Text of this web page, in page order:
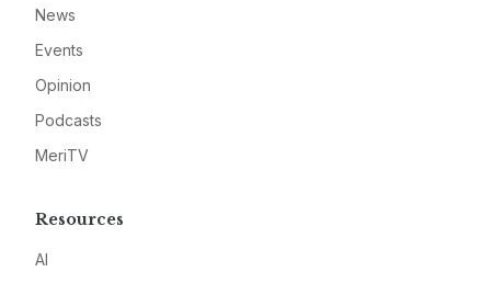
News
Events
Opinion
Podcasts
MeriTV
Resources
AI